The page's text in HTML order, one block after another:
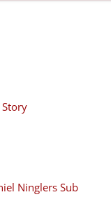
Ninglers Sub